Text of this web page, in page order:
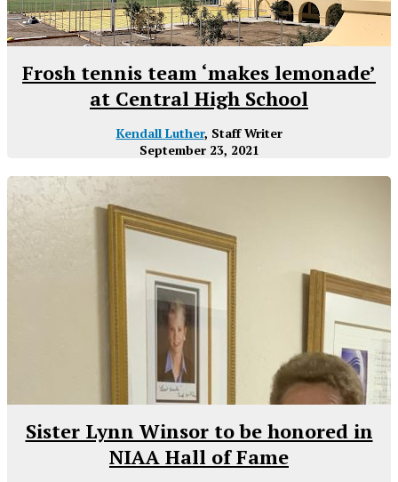
Frosh tennis team ‘makes lemonade’
at Central High School
Kendall Luther, Staff Writer
September 23, 2021
Sister Lynn Winsor to be honored in
NIAA Hall of Fame